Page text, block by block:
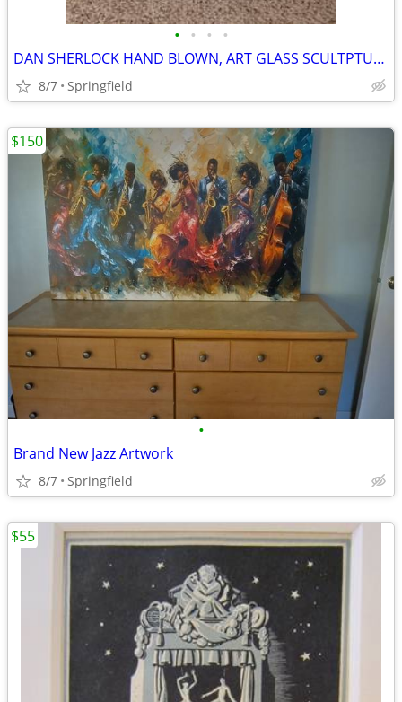
• • • •
DAN SHERLOCK HAND BLOWN, ART GLASS SCULTPTURE
8/7 Springfield
•
Brand New Jazz Artwork
8/7 Springfield
$150
$55